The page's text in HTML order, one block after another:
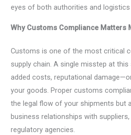
eyes of both authorities and
Why Customs Compliance Matters
Customs is one of the most critical
supply chain. A single misstep at
added costs, reputational
your goods. Proper customs
the legal flow of your shipments but
business relationships with
regulatory agencies.